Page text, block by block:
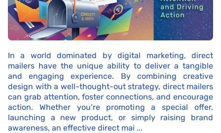
In a world dominated by digital marketing, direct
mailers have the unique ability to deliver a tangible
and engaging experience. By combining creative
design with a well-thought-out strategy, direct mailers
can grab attention, foster connections, and encourage
action. Whether you’re promoting a special offer,
launching a new product, or simply raising brand
awareness, an effective direct mai ...